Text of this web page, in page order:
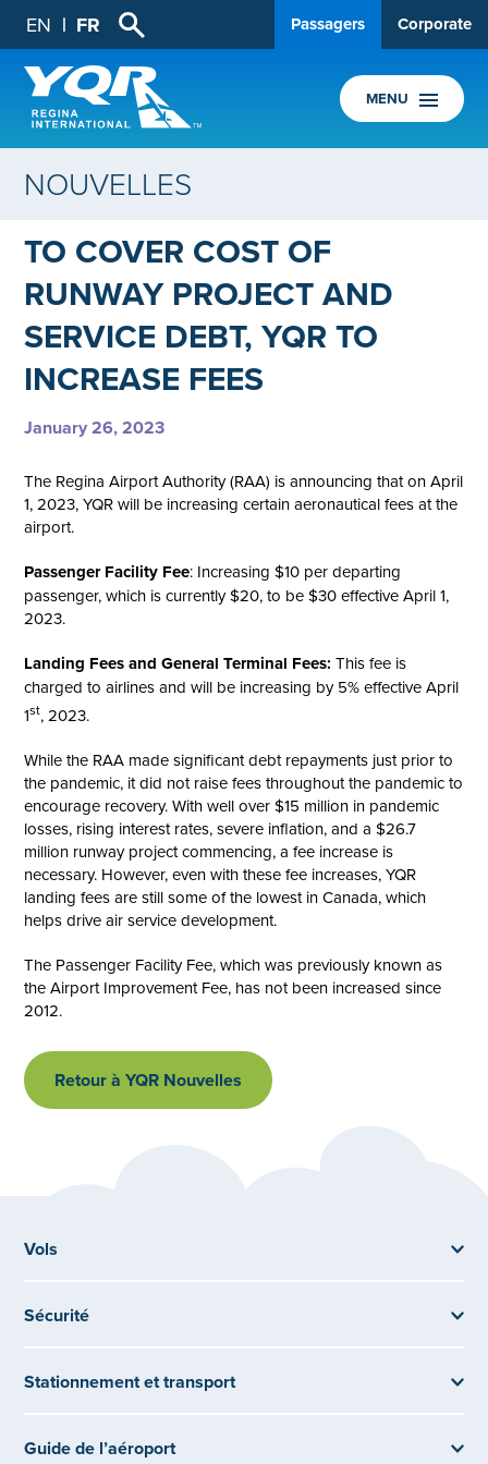
EN FR Passagers Corporate
MENU
NOUVELLES
TO COVER COST OF
RUNWAY PROJECT AND
SERVICE DEBT, YQR TO
INCREASE FEES
January 26, 2023
The Regina Airport Authority (RAA) is announcing that on April
1, 2023, YQR will be increasing certain aeronautical fees at the
airport.
Passenger Facility Fee: Increasing $10 per departing
passenger, which is currently $20, to be $30 effective April 1,
2023.
Landing Fees and General Terminal Fees:This fee is
charged to airlines and will be increasing by 5% effective April
1st, 2023.
While the RAA made significant debt repayments just prior to
the pandemic, it did not raise fees throughout the pandemic to
encourage recovery. With well over $15 million in pandemic
losses, rising interest rates, severe inflation, and a $26.7
million runway project commencing, a fee increase is
necessary. However, even with these fee increases, YQR
landing fees are still some of the lowest in Canada, which
helps drive air service development.
The Passenger Facility Fee, which was previously known as
the Airport Improvement Fee, has not been increased since
2012.
Retour à YQR Nouvelles
Vols
Sécurité
Stationnement et transport
Guide de l’aéroport